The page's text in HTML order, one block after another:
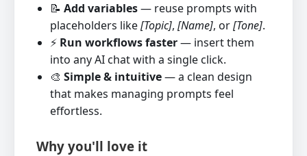
📝 Add variables— reuse prompts with
placeholders like[Topic], [Name], or[Tone].
⚡ Run workflows faster— insert them
into any AI chat with a single click.
🎨 Simple & intuitive— a clean design
that makes managing prompts feel
effortless.
Why you'll love it